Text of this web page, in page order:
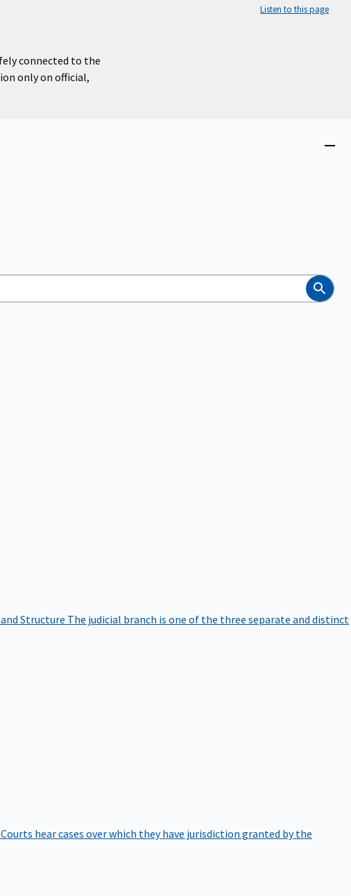
Listen to this page
connected to the
only on official,
Search
Structure The judicial branch is one of the three separate and distinct
Courts hear cases over which they have jurisdiction granted by the